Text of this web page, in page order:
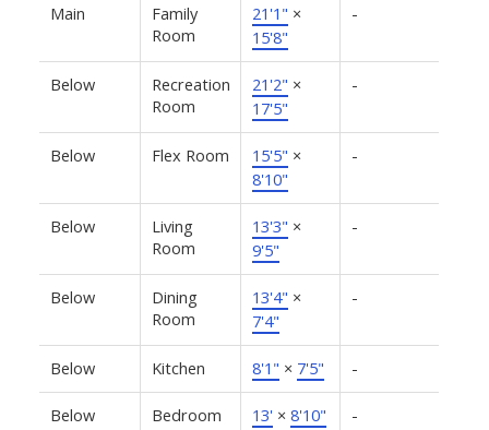
Main
Family
Room
21'1" ×
15'8"
-
Below
Recreation
Room
21'2" ×
17'5"
-
Below Flex Room 15'5" ×
8'10"
-
Below
Living
Room
13'3" ×
9'5"
-
Below
Dining
Room
13'4" ×
7'4"
-
Below Kitchen 8'1" × 7'5" -
Below Bedroom 13' × 8'10" -